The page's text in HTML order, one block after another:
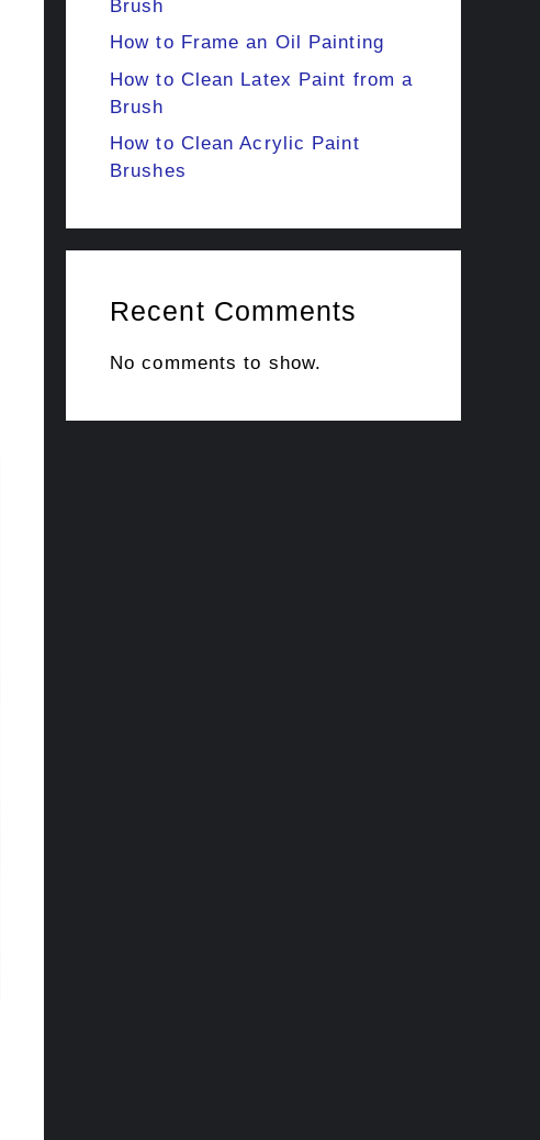
Brush
How to Frame an Oil Painting
How to Clean Latex Paint from a
Brush
How to Clean Acrylic Paint
Brushes
Recent Comments
No comments to show.